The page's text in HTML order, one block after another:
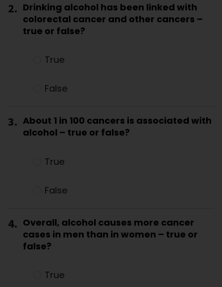
2. Drinking alcohol has been linked with
colorectal cancer and other cancers –
true or false?
True
False
3. About 1 in 100 cancers is associated with
alcohol – true or false?
True
False
4. Overall, alcohol causes more cancer
cases in men than in women – true or
false?
True